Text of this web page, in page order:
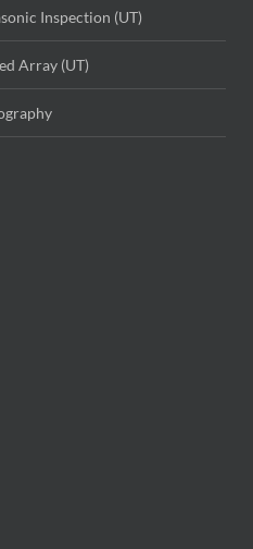
Inspection (UT)
Array (UT)